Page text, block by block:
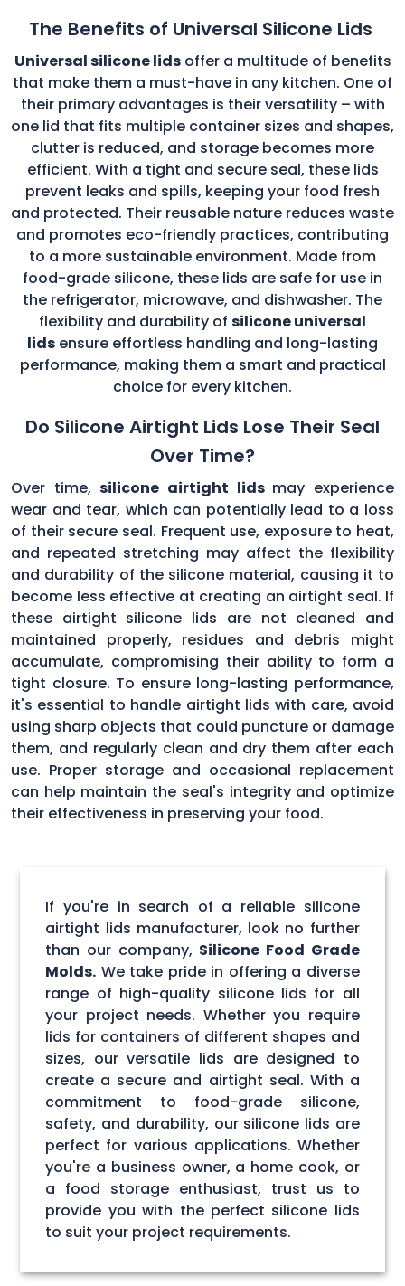
The Benefits of Universal Silicone Lids
Universal silicone lidsoffer a multitude of benefits
that make them a must-have in any kitchen. One of
their primary advantages is their versatility – with
one lid that fits multiple container sizes and shapes,
clutter is reduced, and storage becomes more
efficient. With a tight and secure seal, these lids
prevent leaks and spills, keeping your food fresh
and protected. Their reusable nature reduces waste
and promotes eco-friendly practices, contributing
to a more sustainable environment. Made from
food-grade silicone, these lids are safe for use in
the refrigerator, microwave, and dishwasher. The
flexibility and durability of silicone universal
lids ensure effortless handling and long-lasting
performance, making them a smart and practical
choice for every kitchen.
Do Silicone Airtight Lids Lose Their Seal
Over Time?
Over time,silicone airtight lids may experience
wear and tear, which can potentially lead to a loss
of their secure seal. Frequent use, exposure to heat,
and repeated stretching may affect the flexibility
and durability of the silicone material, causing it to
become less effective at creating an airtight seal. If
these airtight silicone lids are not cleaned and
maintained properly, residues and debris might
accumulate, compromising their ability to form a
tight closure. To ensure long-lasting performance,
it's essential to handle airtight lids with care, avoid
using sharp objects that could puncture or damage
them, and regularly clean and dry them after each
use. Proper storage and occasional replacement
can help maintain the seal's integrity and optimize
their effectiveness in preserving your food.
If you're in search of a reliable silicone
airtight lids manufacturer, look no further
than our company, Silicone Food Grade
Molds. We take pride in offering a diverse
range of high-quality silicone lids for all
your project needs. Whether you require
lids for containers of different shapes and
sizes, our versatile lids are designed to
create a secure and airtight seal. With a
commitment to food-grade silicone,
safety, and durability, our silicone lids are
perfect for various applications. Whether
you're a business owner, a home cook, or
a food storage enthusiast, trust us to
provide you with the perfect silicone lids
to suit your project requirements.